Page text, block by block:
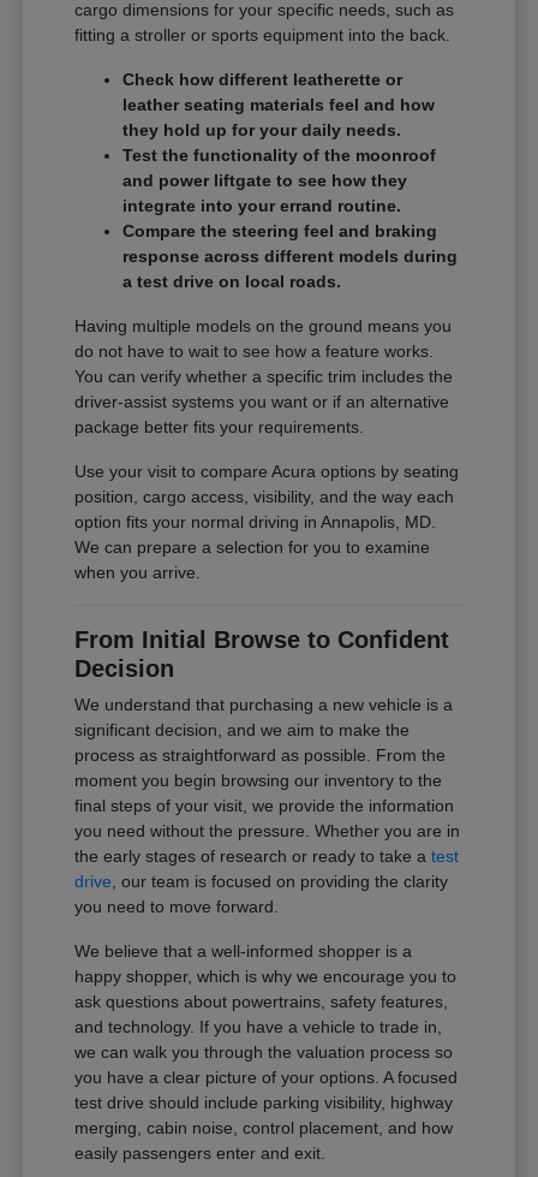
cargo dimensions for your specific needs, such as
fitting a stroller or sports equipment into the back.
Check how different leatherette or
leather seating materials feel and how
they hold up for your daily needs.
Test the functionality of the moonroof
and power liftgate to see how they
integrate into your errand routine.
Compare the steering feel and braking
response across different models during
a test drive on local roads.
Having multiple models on the ground means you
do not have to wait to see how a feature works.
You can verify whether a specific trim includes the
driver-assist systems you want or if an alternative
package better fits your requirements.
Use your visit to compare Acura options by seating
position, cargo access, visibility, and the way each
option fits your normal driving in Annapolis, MD.
We can prepare a selection for you to examine
when you arrive.
From Initial Browse to Confident
Decision
We understand that purchasing a new vehicle is a
significant decision, and we aim to make the
process as straightforward as possible. From the
moment you begin browsing our inventory to the
final steps of your visit, we provide the information
you need without the pressure. Whether you are in
the early stages of research or ready to take atest
drive, our team is focused on providing the clarity
you need to move forward.
We believe that a well-informed shopper is a
happy shopper, which is why we encourage you to
ask questions about powertrains, safety features,
and technology. If you have a vehicle to trade in,
we can walk you through the valuation process so
you have a clear picture of your options. A focused
test drive should include parking visibility, highway
merging, cabin noise, control placement, and how
easily passengers enter and exit.